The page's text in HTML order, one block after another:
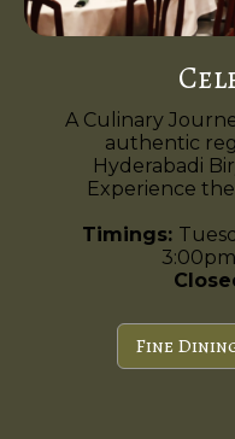
A Culinary
authentic
Hyderabadi
Experience
Timings:
Fine